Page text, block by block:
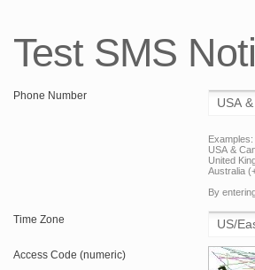
Test SMS
Phone Number
Examples:
USA &
United
Australia
By
Time Zone
Access Code (numeric)